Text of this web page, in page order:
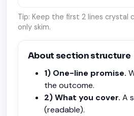
Tip: Keep the first 2 lines crystal
only skim.
About section structure
1) One-line promise.
the outcome.
2) What you cover. A
(readable).